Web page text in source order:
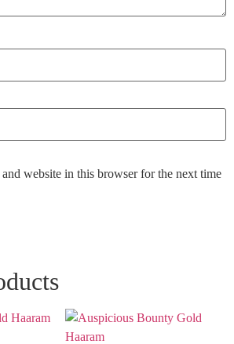
website in this browser for the next time